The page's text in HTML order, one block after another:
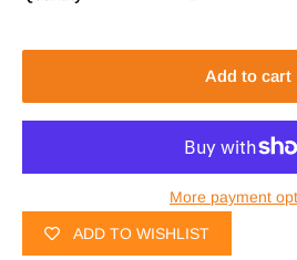
Add to cart
More payment
ADD TO WISHLIST